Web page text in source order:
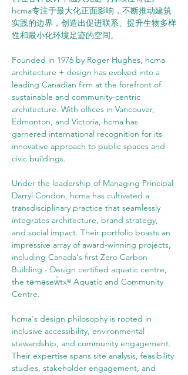
hcma专注于最大化正面影响，不断推动建筑
实践的边界，创造出促进联系、提升生物多样
性和最小化环境足迹的空间。
Founded in 1976 by Roger Hughes, hcma
architecture + design has evolved into a
leading Canadian firm at the forefront of
sustainable and community-centric
architecture. With offices in Vancouver,
Edmonton, and Victoria, hcma has
garnered international recognition for its
innovative approach to public spaces and
civic buildings.
Under the leadership of Managing Principal
Darryl Condon, hcma has cultivated a
transdisciplinary practice that seamlessly
integrates architecture, brand strategy,
and social impact. Their portfolio boasts an
impressive array of award-winning projects,
including Canada's first Zero Carbon
Building - Design certified aquatic centre,
the təməsew̓txʷ Aquatic and Community
Centre.
hcma's design philosophy is rooted in
inclusive accessibility, environmental
stewardship, and community engagement.
Their expertise spans site analysis, feasibility
studies, stakeholder engagement, and